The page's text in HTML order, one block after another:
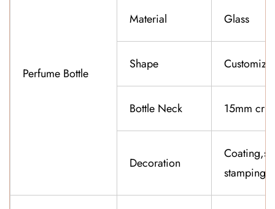
Perfume Bottle
Material Glass
Shape
Bottle Neck 15mm
Decoration